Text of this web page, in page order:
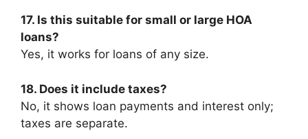
17. Is this suitable for small or large HOA
loans?
Yes, it works for loans of any size.
18. Does it include taxes?
No, it shows loan payments and interest only;
taxes are separate.